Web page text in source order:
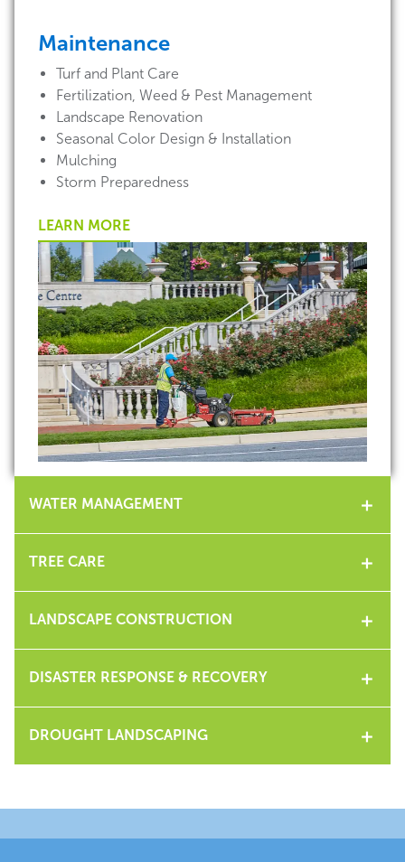
Maintenance
Turf and Plant Care
Fertilization, Weed & Pest Management
Landscape Renovation
Seasonal Color Design & Installation
Mulching
Storm Preparedness
LEARN MORE
WATER MANAGEMENT
TREE CARE
LANDSCAPE CONSTRUCTION
DISASTER RESPONSE & RECOVERY
DROUGHT LANDSCAPING